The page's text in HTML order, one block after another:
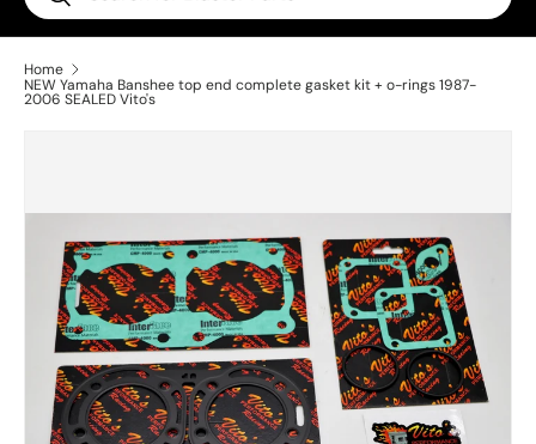
Home
NEW Yamaha Banshee top end complete gasket kit + o-rings 1987-
2006 SEALED Vito's